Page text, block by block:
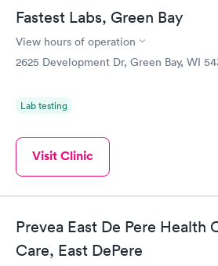
Fastest Labs, Green Bay
View hours of operation
2625 Development Dr, Green Bay, WI
Lab testing
Visit Clinic
Prevea East De Pere Health
Care, East DePere